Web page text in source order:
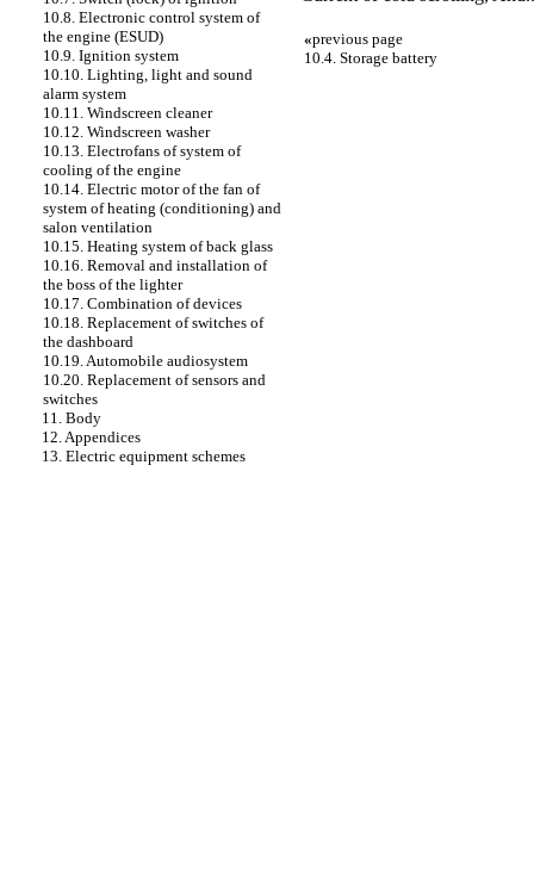
10.8. Electronic control system of
the engine (ESUD)
10.9. Ignition system
10.10. Lighting, light and sound
alarm system
10.11. Windscreen cleaner
10.12. Windscreen washer
10.13. Electrofans of system of
cooling of the engine
10.14. Electric motor of the fan of
system of heating (conditioning) and
salon ventilation
10.15. Heating system of back glass
10.16. Removal and installation of
the boss of the lighter
10.17. Combination of devices
10.18. Replacement of switches of
the dashboard
10.19. Automobile audiosystem
10.20. Replacement of sensors and
switches
11. Body
12. Appendices
13. Electric equipment schemes
«previous page
10.4. Storage battery